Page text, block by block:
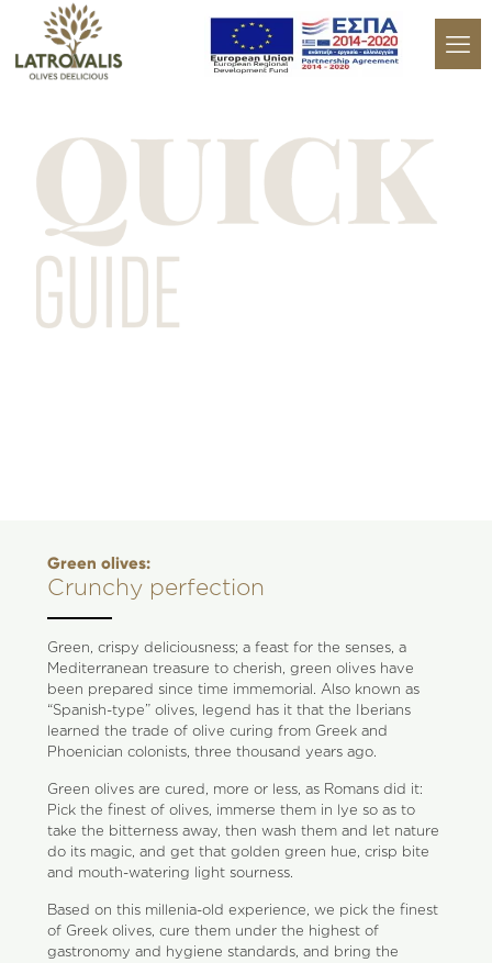
Green olives:
Crunchy perfection
Green, crispy deliciousness; a feast for the senses, a
Mediterranean treasure to cherish, green olives have
been prepared since time immemorial. Also known as
“Spanish-type” olives, legend has it that the Iberians
learned the trade of olive curing from Greek and
Phoenician colonists, three thousand years ago.
Green olives are cured, more or less, as Romans did it:
Pick the finest of olives, immerse them in lye so as to
take the bitterness away, then wash them and let nature
do its magic, and get that golden green hue, crisp bite
and mouth-watering light sourness.
Based on this millenia-old experience, we pick the finest
of Greek olives, cure them under the highest of
gastronomy and hygiene standards, and bring the